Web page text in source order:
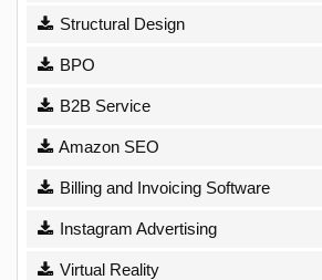
Structural Design
BPO
B2B Service
Amazon SEO
Billing and Invoicing Software
Instagram Advertising
Virtual Reality